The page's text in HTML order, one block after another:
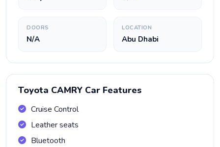
DOORS
N/A
LOCATION
Abu Dhabi
Toyota CAMRY Car Features
Cruise Control
Leather seats
Bluetooth